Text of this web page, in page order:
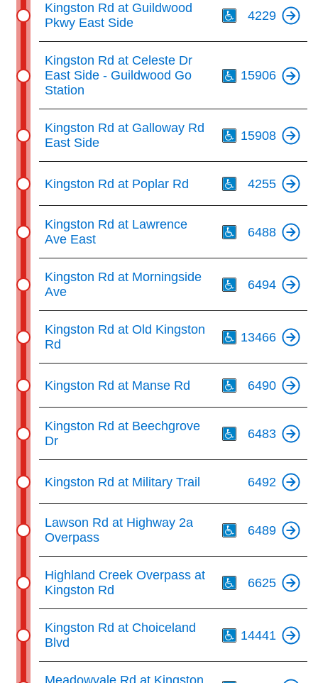
Kingston Rd at Guildwood
Pkwy East Side
4229
Kingston Rd at Celeste Dr
East Side - Guildwood Go
Station
15906
Kingston Rd at Galloway Rd
East Side
15908
Kingston Rd at Poplar Rd 4255
Kingston Rd at Lawrence
Ave East
6488
Kingston Rd at Morningside
Ave
6494
Kingston Rd at Old Kingston
Rd
13466
Kingston Rd at Manse Rd 6490
Kingston Rd at Beechgrove
Dr
6483
Kingston Rd at Military Trail 6492
Lawson Rd at Highway 2a
Overpass
6489
Highland Creek Overpass at
Kingston Rd
6625
Kingston Rd at Choiceland
Blvd
14441